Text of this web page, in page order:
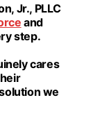
Jr., PLLC
and
step.
cares
we